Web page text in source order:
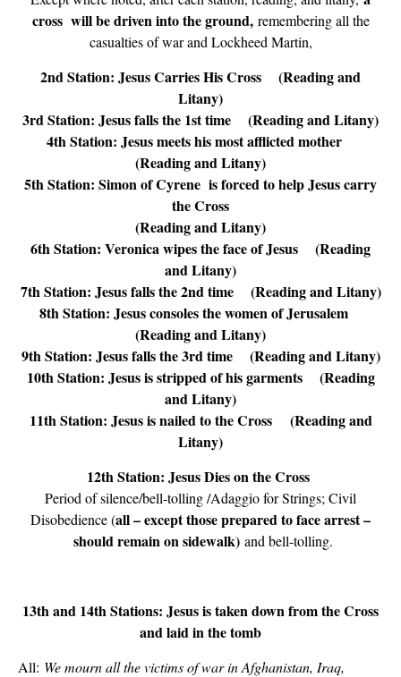
cross will be driven into the ground, remembering all the
casualties of war and Lockheed Martin,
2nd Station: Jesus Carries His Cross (Reading and
Litany)
3rd Station: Jesus falls the 1st time (Reading and Litany)
4th Station: Jesus meets his most afflicted mother
(Reading and Litany)
5th Station: Simon of Cyrene is forced to help Jesus carry
the Cross
(Reading and Litany)
6th Station: Veronica wipes the face of Jesus (Reading
and Litany)
7th Station: Jesus falls the 2nd time (Reading and Litany)
8th Station: Jesus consoles the women of Jerusalem
(Reading and Litany)
9th Station: Jesus falls the 3rd time (Reading and Litany)
10th Station: Jesus is stripped of his garments (Reading
and Litany)
11th Station: Jesus is nailed to the Cross
(Reading and
Litany)
12th Station: Jesus Dies on the Cross
Period of silence/bell-tolling /Adaggio for Strings; Civil
Disobedience (all – except those prepared to face arrest –
should remain on sidewalk)and bell-tolling.
13th and 14th Stations: Jesus is taken down from the Cross
and laid in the tomb
All: We mourn all the victims of war in Afghanistan, Iraq,